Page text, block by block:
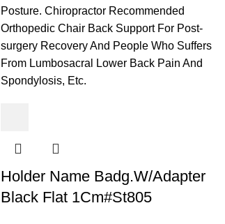
Posture. Chiropractor Recommended
Orthopedic Chair Back Support For Post-
surgery Recovery And People Who Suffers
From Lumbosacral Lower Back Pain And
Spondylosis, Etc.
Holder Name Badg.W/Adapter
Black Flat 1Cm#St805